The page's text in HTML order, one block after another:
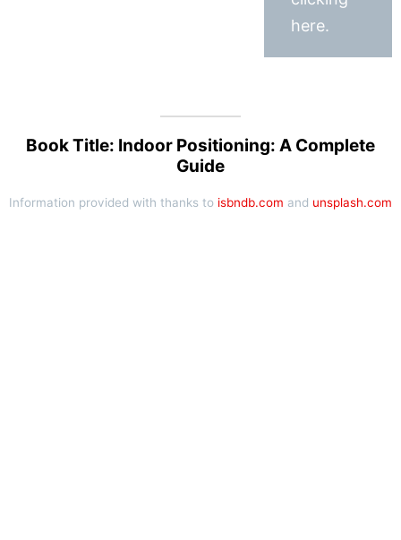
here.
Book Title: Indoor Positioning: A Complete
Guide
Information provided with thanks to isbndb.com and unsplash.com